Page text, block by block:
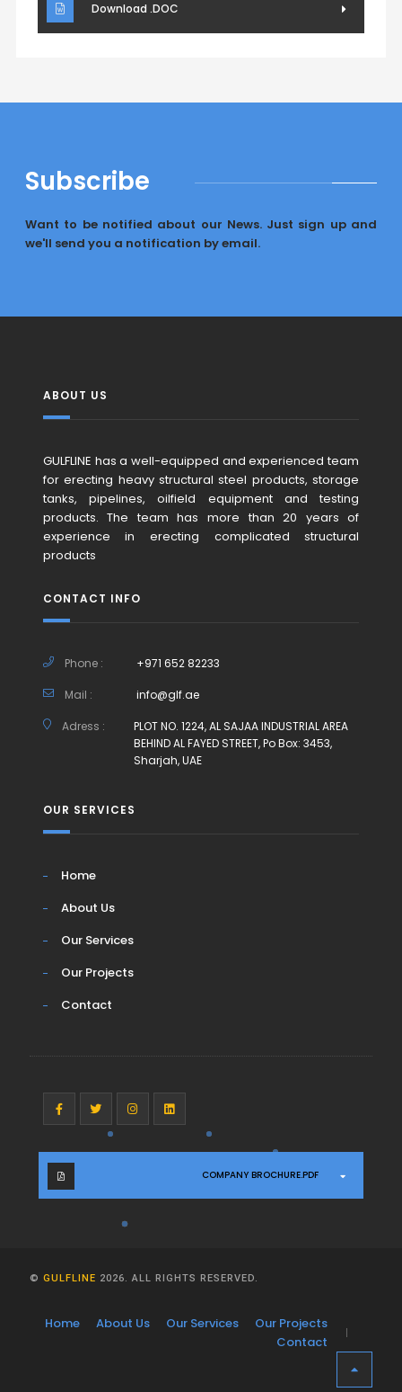
Download .DOC
Subscribe
Want to be notified about our News. Just sign up and
we'll send you a notification by email.
ABOUT US
GULFLINE has a well-equipped and experienced team
for erecting heavy structural steel products, storage
tanks, pipelines, oilfield equipment and testing
products. The team has more than 20 years of
experience in erecting complicated structural
products
CONTACT INFO
Phone : +971 652 82233
Mail : info@glf.ae
Adress :
PLOT NO. 1224, AL SAJAA INDUSTRIAL AREA
BEHIND AL FAYED STREET, Po Box: 3453,
Sharjah, UAE
OUR SERVICES
Home
About Us
Our Services
Our Projects
Contact
COMPANY BROCHURE.PDF
© GULFLINE 2026. ALL RIGHTS RESERVED.
Home About Us Our Services
Our Projects
Contact